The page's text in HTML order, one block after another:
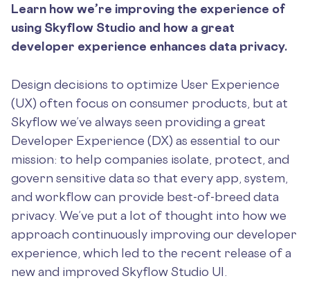
Learn how we’re improving the experience of
using Skyflow Studio and how a great
developer experience enhances data privacy.
Design decisions to optimize User Experience
(UX) often focus on consumer products, but at
Skyflow we’ve always seen providing a great
Developer Experience (DX) as essential to our
mission: to help companies isolate, protect, and
govern sensitive data so that every app, system,
and workflow can provide best-of-breed data
privacy. We’ve put a lot of thought into how we
approach continuously improving our developer
experience, which led to the recent release of a
new and improved Skyflow Studio UI.